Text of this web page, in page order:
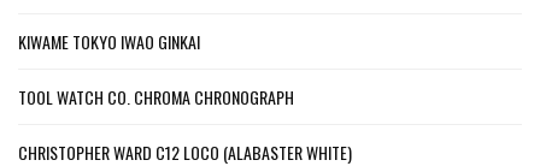
KIWAME TOKYO IWAO GINKAI
TOOL WATCH CO. CHROMA CHRONOGRAPH
CHRISTOPHER WARD C12 LOCO (ALABASTER WHITE)